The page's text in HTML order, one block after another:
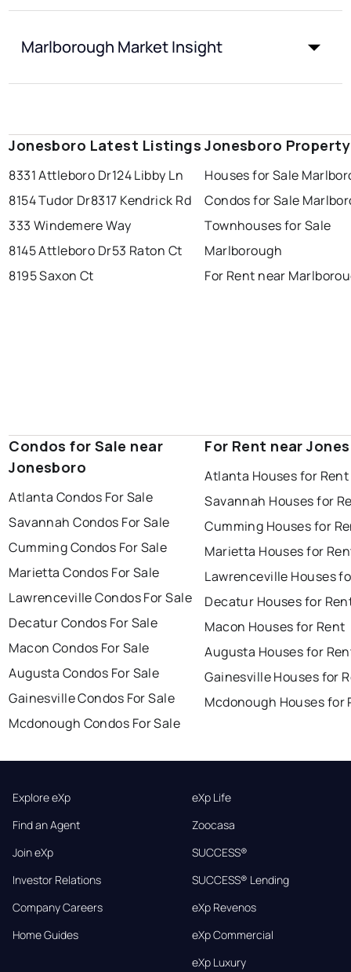
Marlborough Market Insight
Jonesboro Latest Listings
8331 Attleboro Dr124 Libby Ln
8154 Tudor Dr8317 Kendrick Rd
333 Windemere Way
8145 Attleboro Dr53 Raton Ct
8195 Saxon Ct
Jonesboro
Houses for Sale
Condos for Sale
Townhouses for Sale
Marlborough
For Rent near
Condos for Sale near
Jonesboro
Atlanta Condos For Sale
Savannah Condos For Sale
Cumming Condos For Sale
Marietta Condos For Sale
Lawrenceville Condos For Sale
Decatur Condos For Sale
Macon Condos For Sale
Augusta Condos For Sale
Gainesville Condos For Sale
Mcdonough Condos For Sale
For Rent near
Atlanta Houses for Rent
Savannah Houses for
Cumming Houses for
Marietta Houses for
Lawrenceville Houses
Decatur Houses for
Macon Houses for Rent
Augusta Houses for
Gainesville Houses for
Mcdonough Houses for
Explore eXp
Find an Agent
Join eXp
Investor Relations
Company Careers
Home Guides
eXp Life
Zoocasa
SUCCESS®
SUCCESS® Lending
eXp Revenos
eXp Commercial
eXp Luxury